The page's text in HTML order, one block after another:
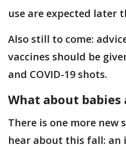
use are expected later
Also still to come:
vaccines should be
and COVID-19 shots.
What about babies
There is one more new
hear about this fall: an